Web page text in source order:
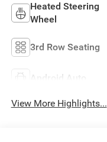
Heated Steering
Wheel
3rd Row Seating
Android Auto
View More Highlights...